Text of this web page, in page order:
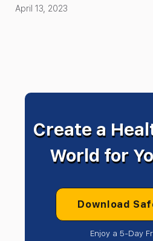
April 13, 2023
Create a
World for
Download
Enjoy a 5-Day